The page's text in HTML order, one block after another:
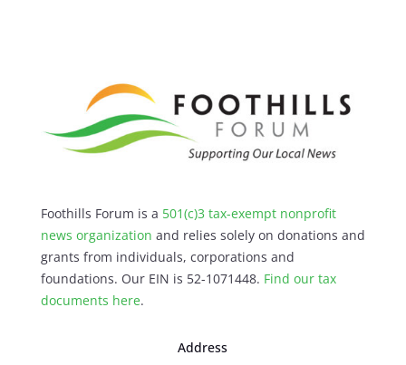
Foothills Forum is a 501(c)3 tax-exempt nonprofit
news organization and relies solely on donations and
grants from individuals, corporations and
foundations. Our EIN is 52-1071448. Find our tax
documents here.
Address